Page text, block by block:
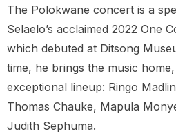
The Polokwane concert is a
Selaelo’s acclaimed 2022 One
which debuted at Ditsong
time, he brings the music
exceptional lineup: Ringo
Thomas Chauke, Mapula
Judith Sephuma.